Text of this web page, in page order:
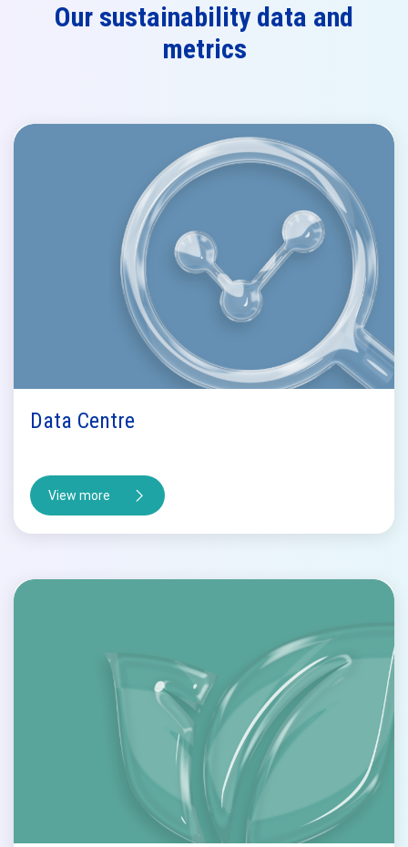
Our sustainability data and
metrics
Data Centre
View more